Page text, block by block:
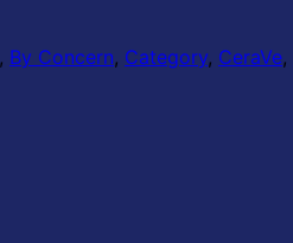
, By Concern, Category, CeraVe,